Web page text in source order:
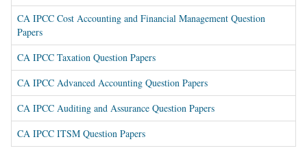
CA IPCC Cost Accounting and Financial Management Question
Papers
CA IPCC Taxation Question Papers
CA IPCC Advanced Accounting Question Papers
CA IPCC Auditing and Assurance Question Papers
CA IPCC ITSM Question Papers